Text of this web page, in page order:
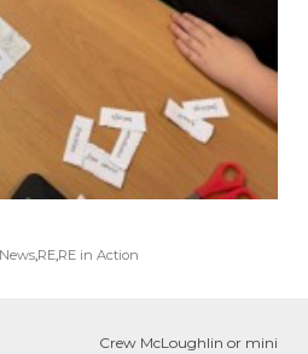
,RE,RE in Action
Crew McLoughlin or mini